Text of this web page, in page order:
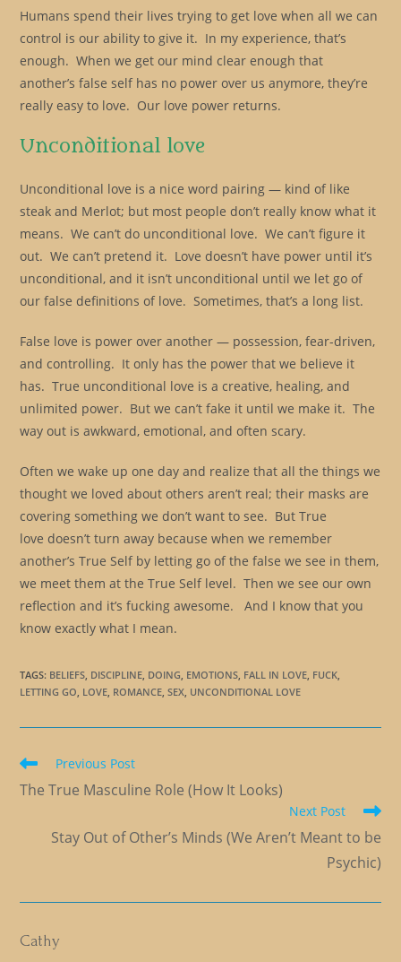
Humans spend their lives trying to get love when all we can
control is our ability to give it. In my experience, that’s
enough. When we get our mind clear enough that
another’s false self has no power over us anymore, they’re
really easy to love. Our love power returns.
Unconditional love
Unconditional love is a nice word pairing — kind of like
steak and Merlot; but most people don’t really know what it
means. We can’t do unconditional love. We can’t figure it
out. We can’t pretend it. Love doesn’t have power until it’s
unconditional, and it isn’t unconditional until we let go of
our false definitions of love. Sometimes, that’s a long list.
False love is power over another — possession, fear-driven,
and controlling. It only has the power that we believe it
has. True unconditional love is a creative, healing, and
unlimited power. But we can’t fake it until we make it. The
way out is awkward, emotional, and often scary.
Often we wake up one day and realize that all the things we
thought we loved about others aren’t real; their masks are
covering something we don’t want to see. But True
love doesn’t turn away because when we remember
another’s True Self by letting go of the false we see in them,
we meet them at the True Self level. Then we see our own
reflection and it’s fucking awesome. And I know that you
know exactly what I mean.
TAGS: BELIEFS DISCIPLINE DOING EMOTIONS FALL IN LOVE FUCK
LETTING GO LOVE ROMANCE SEX UNCONDITIONAL LOVE
Read
articles
Previous Post
The True Masculine Role (How It Looks)
Next Post
Stay Out of Other’s Minds (We Aren’t Meant to be
Psychic)
Cathy